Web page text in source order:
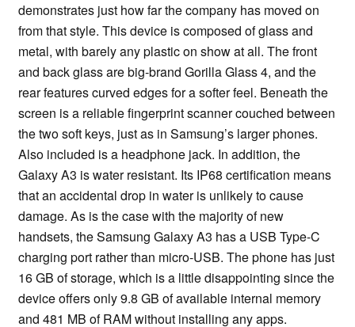
demonstrates just how far the company has moved on
from that style. This device is composed of glass and
metal, with barely any plastic on show at all. The front
and back glass are big-brand Gorilla Glass 4, and the
rear features curved edges for a softer feel. Beneath the
screen is a reliable fingerprint scanner couched between
the two soft keys, just as in Samsung’s larger phones.
Also included is a headphone jack. In addition, the
Galaxy A3 is water resistant. Its IP68 certification means
that an accidental drop in water is unlikely to cause
damage. As is the case with the majority of new
handsets, the Samsung Galaxy A3 has a USB Type-C
charging port rather than micro-USB. The phone has just
16 GB of storage, which is a little disappointing since the
device offers only 9.8 GB of available internal memory
and 481 MB of RAM without installing any apps.